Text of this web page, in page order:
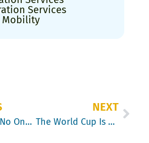
Services
Mobility
The Threat No One Is Talking About: Procurement & Security Are About to Reshape Global Mobility in 2026
NEXT
The World Cup Is Coming. Your Relocation Calendar Should Notice.